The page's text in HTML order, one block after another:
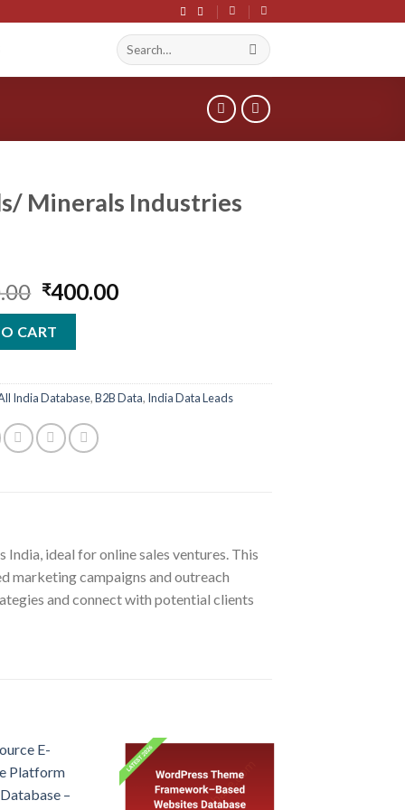
Search
for:
Minerals Industries
Original
price
was:
₹2,400.00.
₹400.00Current
CART
India Database,B2B Data, India Data Leads
ideal for online sales ventures. This
marketing campaigns and outreach
and connect with potential clients